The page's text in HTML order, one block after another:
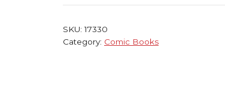
McFarlane
quantity
SKU:17330
Category: Comic Books